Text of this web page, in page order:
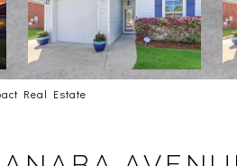
Real Estate